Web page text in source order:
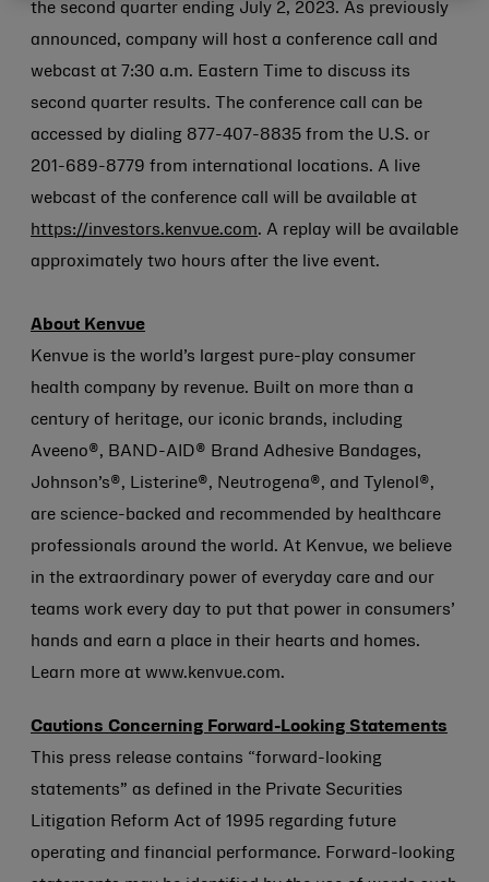
the second quarter ending July 2, 2023. As previously
announced, company will host a conference call and
webcast at 7:30 a.m. Eastern Time to discuss its
second quarter results. The conference call can be
accessed by dialing 877-407-8835 from the U.S. or
201-689-8779 from international locations. A live
webcast of the conference call will be available at
https://investors.kenvue.com. A replay will be available
approximately two hours after the live event.
About Kenvue
Kenvue is the world’s largest pure-play consumer
health company by revenue. Built on more than a
century of heritage, our iconic brands, including
Aveeno®, BAND-AID® Brand Adhesive Bandages,
Johnson’s®, Listerine®, Neutrogena®, and Tylenol®,
are science-backed and recommended by healthcare
professionals around the world. At Kenvue, we believe
in the extraordinary power of everyday care and our
teams work every day to put that power in consumers’
hands and earn a place in their hearts and homes.
Learn more at www.kenvue.com.
Cautions Concerning Forward-Looking Statements
This press release contains “forward-looking
statements” as defined in the Private Securities
Litigation Reform Act of 1995 regarding future
operating and financial performance. Forward-looking